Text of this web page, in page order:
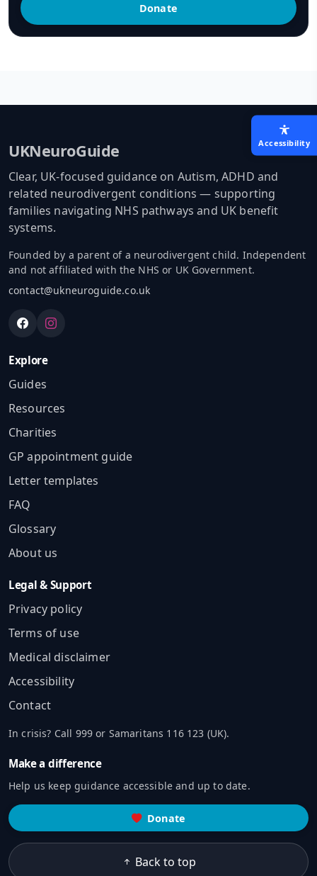
Donate
UKNeuroGuide
Clear, UK-focused guidance on Autism, ADHD and
related neurodivergent conditions — supporting
families navigating NHS pathways and UK benefit
systems.
Founded by a parent of a neurodivergent child. Independent
and not affiliated with the NHS or UK Government.
contact@ukneuroguide.co.uk
Explore
Guides
Resources
Charities
GP appointment guide
Letter templates
FAQ
Glossary
About us
Legal & Support
Privacy policy
Terms of use
Medical disclaimer
Accessibility
Contact
In crisis? Call 999 or Samaritans 116 123 (UK).
Make a difference
Help us keep guidance accessible and up to date.
Donate
Back to top
Accessibility